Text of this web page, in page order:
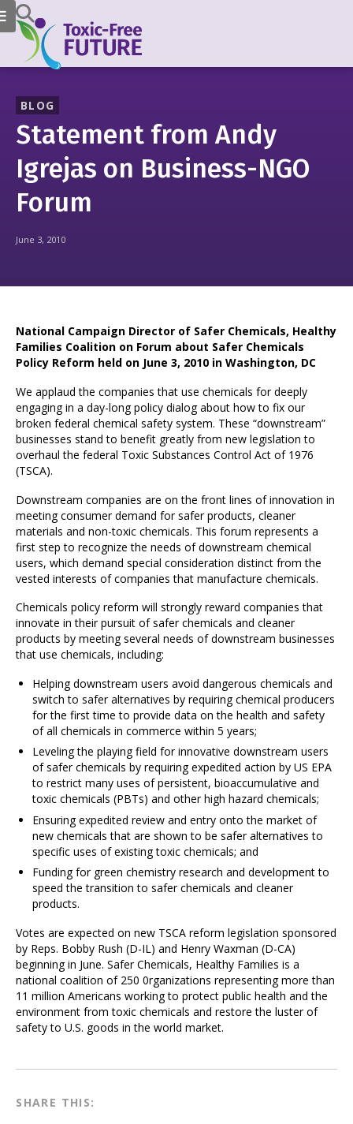
BLOG
Statement from Andy
Igrejas on Business-NGO
Forum
June 3, 2010
National Campaign Director of Safer Chemicals, Healthy
Families Coalition on Forum about Safer Chemicals
Policy Reform held on June 3, 2010 in Washington, DC
We applaud the companies that use chemicals for deeply
engaging in a day-long policy dialog about how to fix our
broken federal chemical safety system. These “downstream”
businesses stand to benefit greatly from new legislation to
overhaul the federal Toxic Substances Control Act of 1976
(TSCA).
Downstream companies are on the front lines of innovation in
meeting consumer demand for safer products, cleaner
materials and non-toxic chemicals. This forum represents a
first step to recognize the needs of downstream chemical
users, which demand special consideration distinct from the
vested interests of companies that manufacture chemicals.
Chemicals policy reform will strongly reward companies that
innovate in their pursuit of safer chemicals and cleaner
products by meeting several needs of downstream businesses
that use chemicals, including:
Helping downstream users avoid dangerous chemicals and
switch to safer alternatives by requiring chemical producers
for the first time to provide data on the health and safety
of all chemicals in commerce within 5 years;
Leveling the playing field for innovative downstream users
of safer chemicals by requiring expedited action by US EPA
to restrict many uses of persistent, bioaccumulative and
toxic chemicals (PBTs) and other high hazard chemicals;
Ensuring expedited review and entry onto the market of
new chemicals that are shown to be safer alternatives to
specific uses of existing toxic chemicals; and
Funding for green chemistry research and development to
speed the transition to safer chemicals and cleaner
products.
Votes are expected on new TSCA reform legislation sponsored
by Reps. Bobby Rush (D-IL) and Henry Waxman (D-CA)
beginning in June. Safer Chemicals, Healthy Families is a
national coalition of 250 0rganizations representing more than
11 million Americans working to protect public health and the
environment from toxic chemicals and restore the luster of
safety to U.S. goods in the world market.
SHARE THIS: